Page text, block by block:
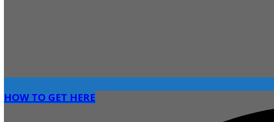
HOW TO GET HERE